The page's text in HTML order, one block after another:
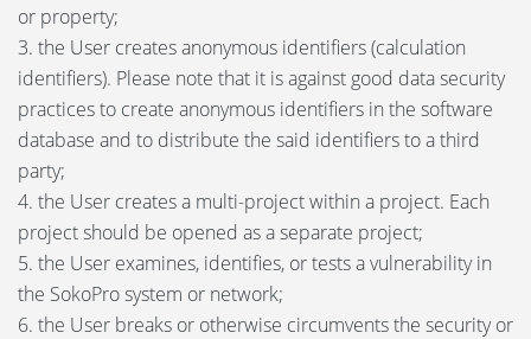
or property;
3. the User creates anonymous identifiers (calculation
identifiers). Please note that it is against good data security
practices to create anonymous identifiers in the software
database and to distribute the said identifiers to a third
party;
4. the User creates a multi-project within a project. Each
project should be opened as a separate project;
5. the User examines, identifies, or tests a vulnerability in
the SokoPro system or network;
6. the User breaks or otherwise circumvents the security or